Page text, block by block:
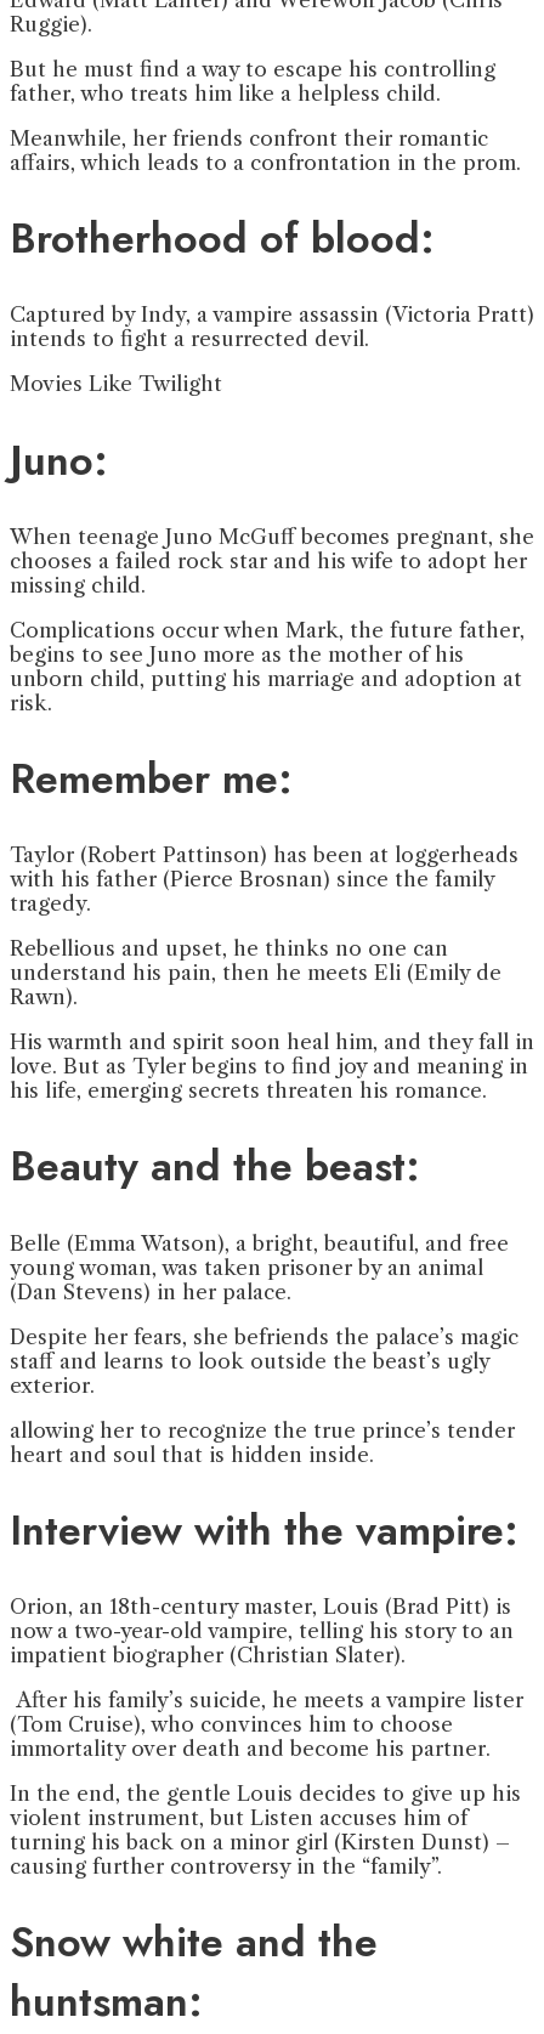
Ruggie).
But he must find a way to escape his controlling
father, who treats him like a helpless child.
Meanwhile, her friends confront their romantic
affairs, which leads to a confrontation in the prom.
Brotherhood of blood:
Captured by Indy, a vampire assassin (Victoria Pratt)
intends to fight a resurrected devil.
Movies Like Twilight
Juno:
When teenage Juno McGuff becomes pregnant, she
chooses a failed rock star and his wife to adopt her
missing child.
Complications occur when Mark, the future father,
begins to see Juno more as the mother of his
unborn child, putting his marriage and adoption at
risk.
Remember me:
Taylor (Robert Pattinson) has been at loggerheads
with his father (Pierce Brosnan) since the family
tragedy.
Rebellious and upset, he thinks no one can
understand his pain, then he meets Eli (Emily de
Rawn).
His warmth and spirit soon heal him, and they fall in
love. But as Tyler begins to find joy and meaning in
his life, emerging secrets threaten his romance.
Beauty and the beast:
Belle (Emma Watson), a bright, beautiful, and free
young woman, was taken prisoner by an animal
(Dan Stevens) in her palace.
Despite her fears, she befriends the palace’s magic
staff and learns to look outside the beast’s ugly
exterior.
allowing her to recognize the true prince’s tender
heart and soul that is hidden inside.
Interview with the vampire:
Orion, an 18th-century master, Louis (Brad Pitt) is
now a two-year-old vampire, telling his story to an
impatient biographer (Christian Slater).
After his family’s suicide, he meets a vampire lister
(Tom Cruise), who convinces him to choose
immortality over death and become his partner.
In the end, the gentle Louis decides to give up his
violent instrument, but Listen accuses him of
turning his back on a minor girl (Kirsten Dunst) –
causing further controversy in the “family”.
Snow white and the
huntsman: